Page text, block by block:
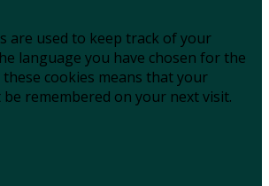
are used to keep track of your
language you have chosen for the
cookies means that your
remembered on your next visit.